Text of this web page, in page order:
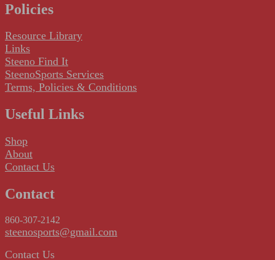
Policies
Resource Library
Links
Steeno Find It
SteenoSports Services
Terms, Policies & Conditions
Useful Links
Shop
About
Contact Us
Contact
860-307-2142
steenosports@gmail.com
Contact Us